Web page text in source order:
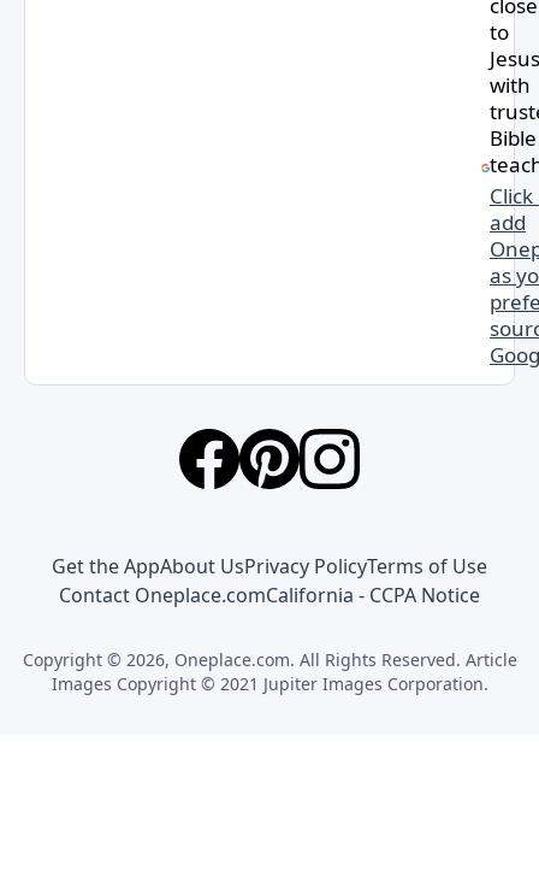
to
Jesus
with
Bible
add
as
Get the AppAbout UsPrivacy PolicyTerms of Use
Contact Oneplace.comCalifornia - CCPA Notice
Copyright © 2026, Oneplace.com. All Rights Reserved. Article
Images Copyright © 2021 Jupiter Images Corporation.